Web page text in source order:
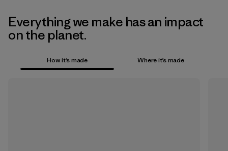
Everything we make has an impact
on the planet.
How it’s made Where it’s made